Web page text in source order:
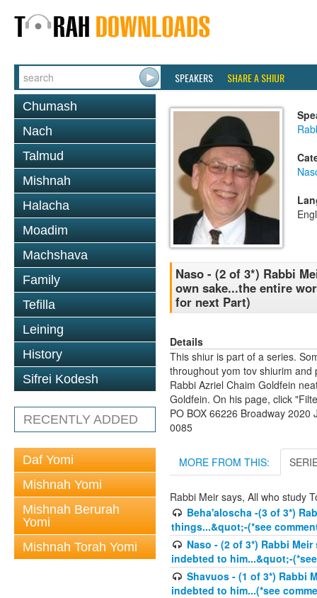
SPEAKERS SHARE A SHIUR
Chumash
Nach
Talmud
Mishnah
Halacha
Moadim
Machshava
Family
Tefilla
Leining
History
Sifrei Kodesh
RECENTLY ADDED
Daf Yomi
Mishnah Yomi
Mishnah Berurah
Yomi
Mishnah Torah Yomi
Naso - (2 of 3*) Rabbi
own sake...the entire
for next Part)
Details
This shiur is part of a series.
throughout yom tov shiurim
Rabbi Azriel Chaim Goldfein
Goldfein. On his page, click
PO BOX 66226 Broadway
0085
MORE FROM THIS:
Rabbi Meir says, All who study
Beha'aloscha -(3 of 3*)
things...&quot;-(*see
Naso - (2 of 3*) Rabbi
indebted to him...&quot;-
Shavuos - (1 of 3*) Rabbi
indebted to him...(*see